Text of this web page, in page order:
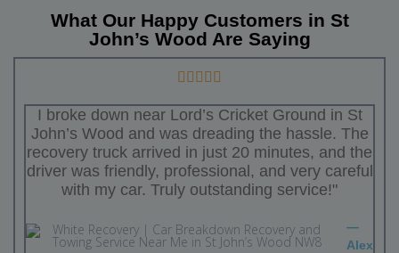
What Our Happy Customers in St
John’s Wood Are Saying
I broke down near Lord’s Cricket Ground in St
John’s Wood and was dreading the hassle. The
recovery truck arrived in just 20 minutes, and the
driver was friendly, professional, and very careful
with my car. Truly outstanding service!"
—
Alex